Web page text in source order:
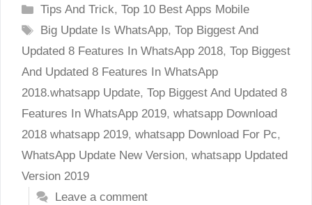
Categories
Tips And Trick,Top 10 Best Apps Mobile
Tags
Big Update Is WhatsApp,Top Biggest And
Updated 8 Features In WhatsApp 2018, Top Biggest
And Updated 8 Features In WhatsApp
2018.whatsapp Update, Top Biggest And Updated 8
Features In WhatsApp 2019, whatsapp Download
2018 whatsapp 2019, whatsapp Download For Pc,
WhatsApp Update New Version, whatsapp Updated
Version 2019
Leave a comment